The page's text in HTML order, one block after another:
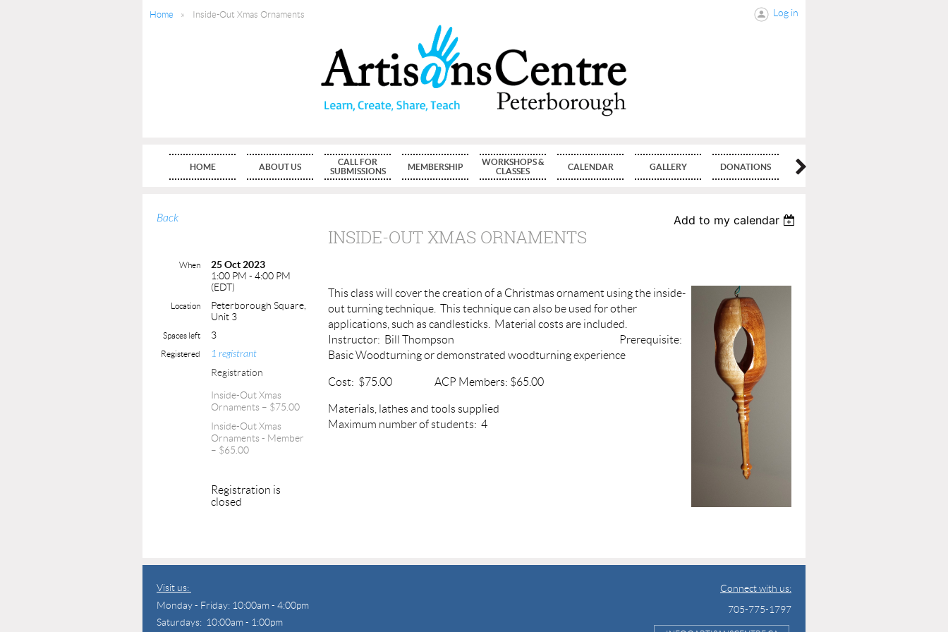
Home Inside-Out Xmas Ornaments Log in
HOME ABOUT US
CALL FOR
SUBMISSIONS
MEMBERSHIP
WORKSHOPS &
CLASSES
CALENDAR GALLERY DONATIONS
Back Add to my calendar
INSIDE-OUT XMAS ORNAMENTS
When
25 Oct 2023
1:00 PM - 4:00 PM
(EDT)
Location
Peterborough Square,
Unit 3
Spaces left 3
Registered 1 registrant
Registration
Inside-Out Xmas
Ornaments – $75.00
Inside-Out Xmas
Ornaments - Member
– $65.00
Registration is
closed
This class will cover the creation of a Christmas ornament using the inside-
out turning technique. This technique can also be used for other
applications, such as candlesticks. Material costs are included.
Instructor: Bill Thompson Prerequisite:
Basic Woodturning or demonstrated woodturning experience
Cost: $75.00 ACP Members: $65.00
Materials, lathes and tools supplied
Maximum number of students: 4
Visit us:
Monday - Friday: 10:00am - 4:00pm
Saturdays: 10:00am - 1:00pm
Connect with us:
705-775-1797